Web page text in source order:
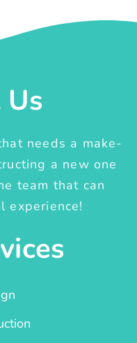
needs a make-
a new one
team that can
experience!